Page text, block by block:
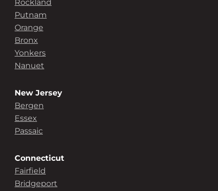
Rockland
Putnam
Orange
Bronx
Yonkers
Nanuet
New Jersey
Bergen
Essex
Passaic
Connecticut
Fairfield
Bridgeport